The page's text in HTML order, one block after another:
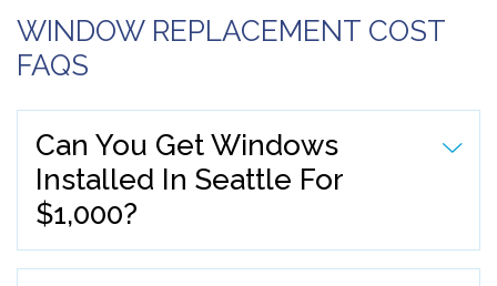
WINDOW REPLACEMENT COST
FAQS
Can You Get Windows
Installed In Seattle For
$1,000?